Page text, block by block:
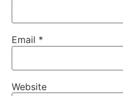
Email *
Website